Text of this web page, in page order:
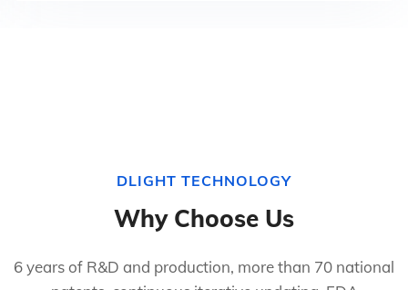
DLIGHT TECHNOLOGY
Why Choose Us
6 years of R&D and production, more than 70 national